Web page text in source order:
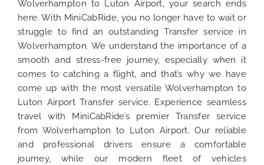
Wolverhampton to Luton Airport, your search ends
here. With MiniCabRide, you no longer have to wait or
struggle to find an outstanding Transfer service in
Wolverhampton. We understand the importance of a
smooth and stress-free journey, especially when it
comes to catching a flight, and that’s why we have
come up with the most versatile Wolverhampton to
Luton Airport Transfer service. Experience seamless
travel with MiniCabRide’s premier Transfer service
from Wolverhampton to Luton Airport. Our reliable
and professional drivers ensure a comfortable
journey, while our modern fleet of vehicles